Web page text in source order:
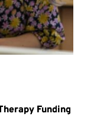
Funding